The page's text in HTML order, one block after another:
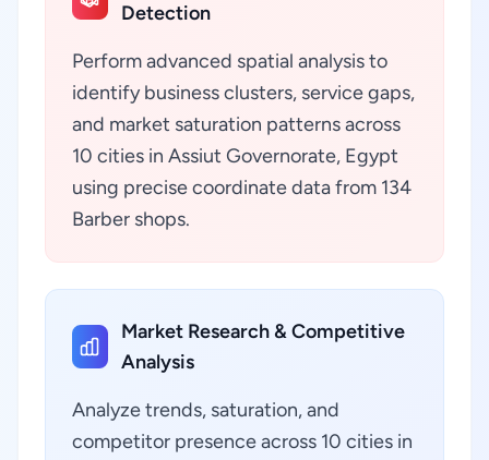
Detection
Perform advanced spatial analysis to
identify business clusters, service gaps,
and market saturation patterns across
10 cities in Assiut Governorate, Egypt
using precise coordinate data from 134
Barber shops.
Market Research & Competitive
Analysis
Analyze trends, saturation, and
competitor presence across 10 cities in